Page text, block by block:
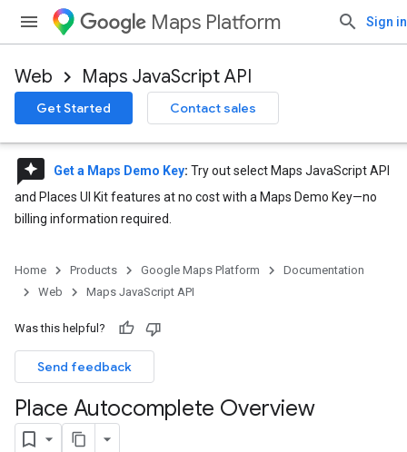
Maps Platform Sign in
Web Maps JavaScript API
Get Started Contact sales
reviews Get a Maps Demo Key: Try out select Maps JavaScript API
and Places UI Kit features at no cost with a Maps Demo Key—no
billing information required.
Home Products Google Maps Platform
Documentation
Web
Maps JavaScript API
Was this helpful?
Send feedback
Place Autocomplete Overview